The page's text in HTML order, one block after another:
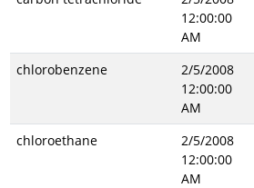
12:00:00
AM
chlorobenzene
2/5/2008
12:00:00
AM
chloroethane
2/5/2008
12:00:00
AM